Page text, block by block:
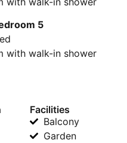
5
with walk-in shower
Facilities
Balcony
Garden